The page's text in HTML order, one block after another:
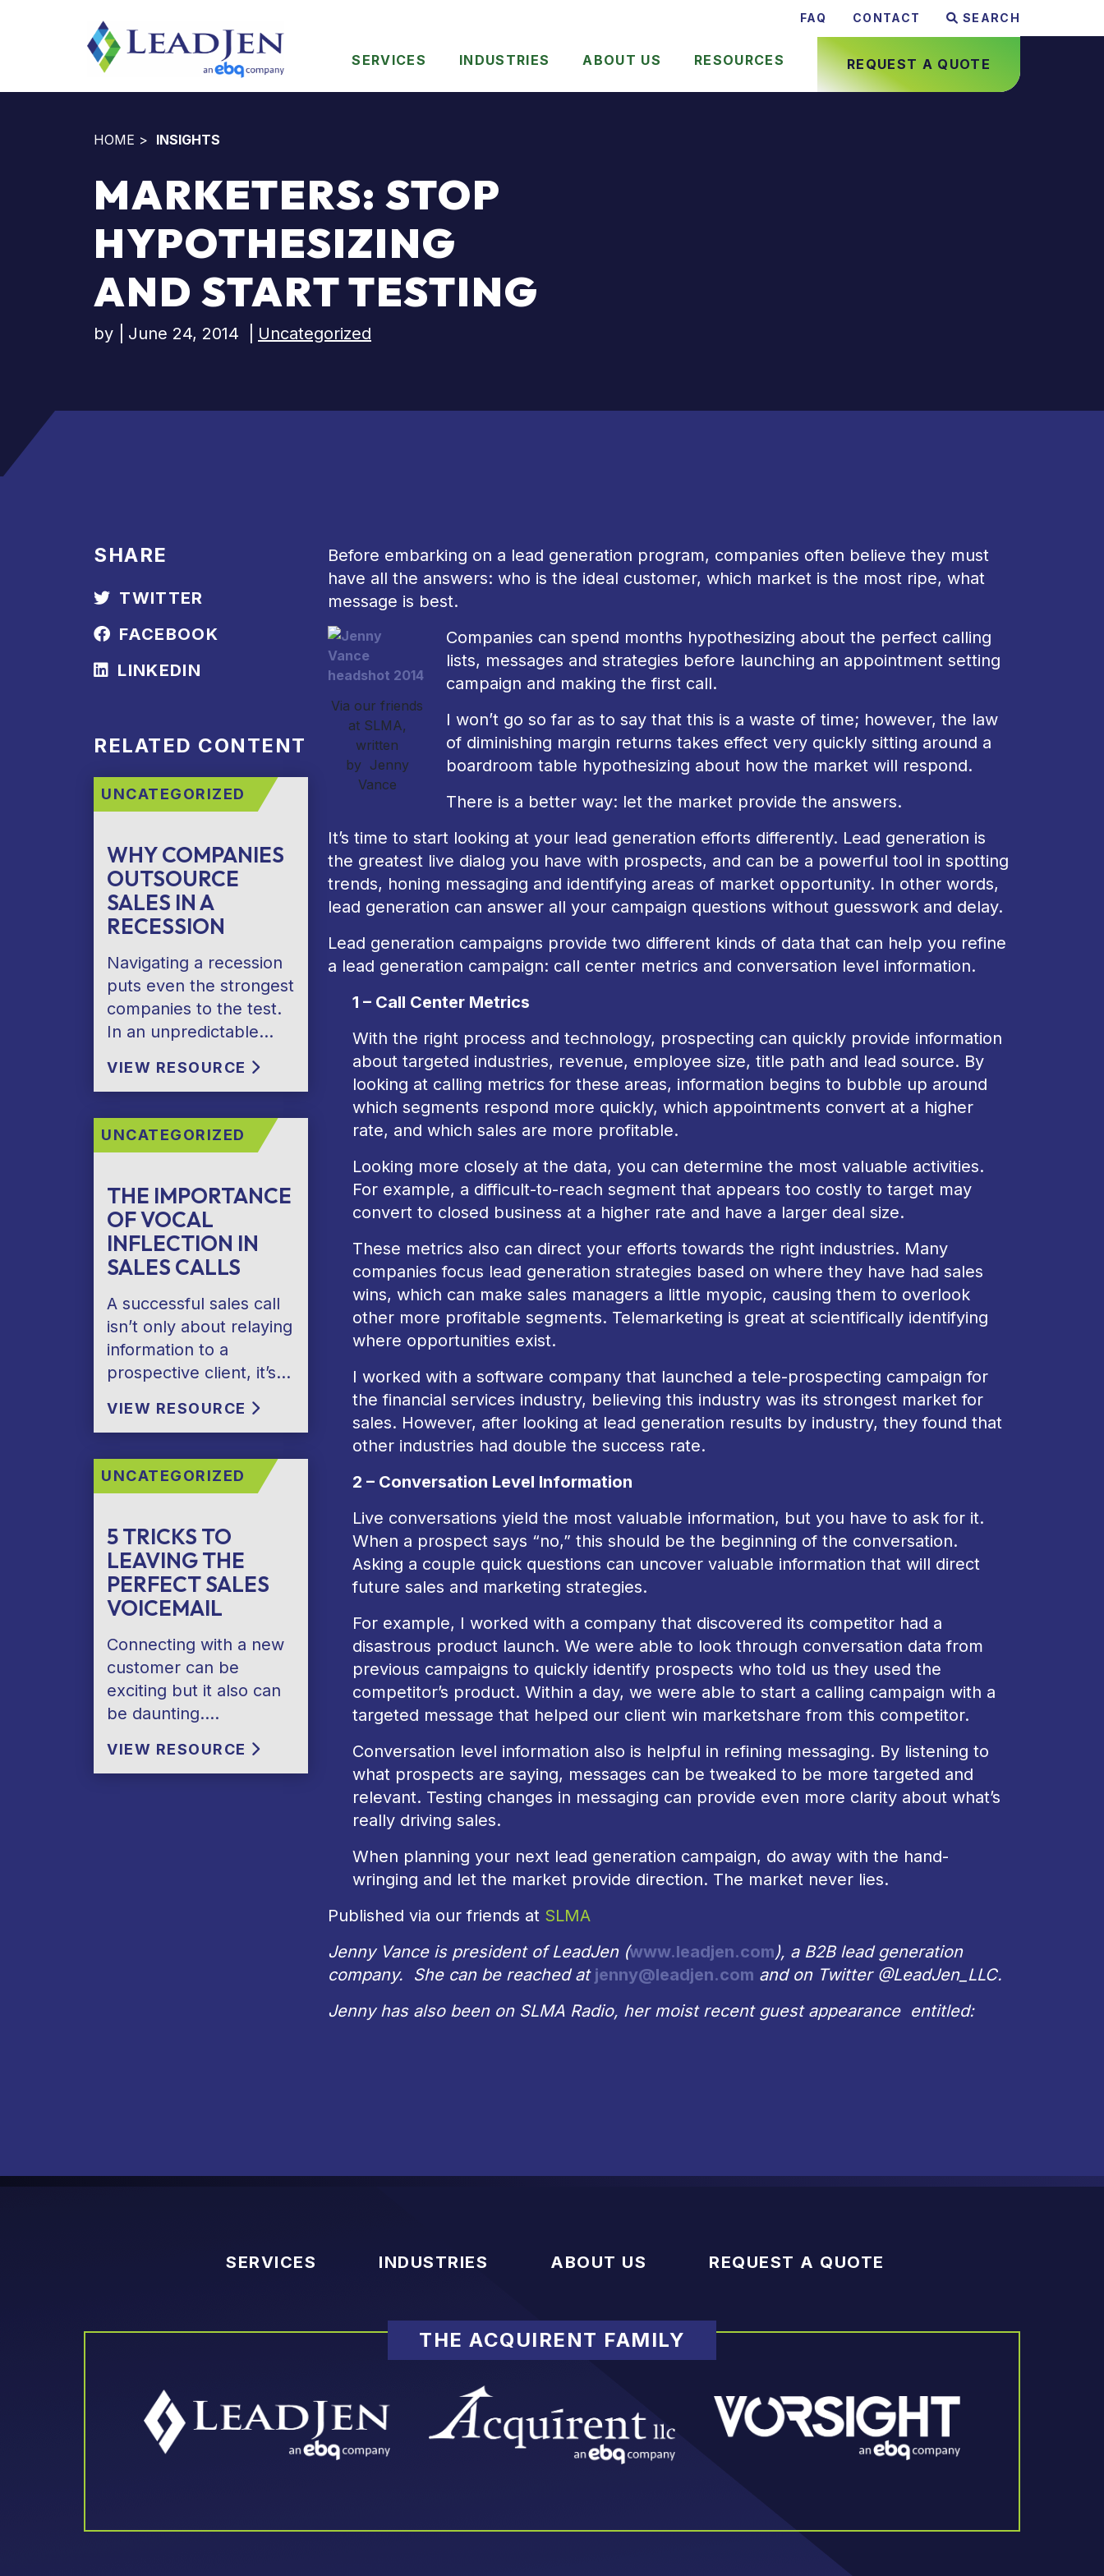
FAQ CONTACT SEARCH
SERVICES INDUSTRIES ABOUT US RESOURCES REQUEST A QUOTE
HOME > INSIGHTS
MARKETERS: STOP
HYPOTHESIZING
AND START TESTING
by June 24, 2014 Uncategorized
Before embarking on a lead generation program, companies often believe they must
have all the answers: who is the ideal customer, which market is the most ripe, what
message is best.
Via our friends
at SLMA,
written
by Jenny
Vance
Companies can spend months hypothesizing about the perfect calling
lists, messages and strategies before launching an appointment setting
campaign and making the first call.
I won’t go so far as to say that this is a waste of time; however, the law
of diminishing margin returns takes effect very quickly sitting around a
boardroom table hypothesizing about how the market will respond.
There is a better way: let the market provide the answers.
It’s time to start looking at your lead generation efforts differently. Lead generation is
the greatest live dialog you have with prospects, and can be a powerful tool in spotting
trends, honing messaging and identifying areas of market opportunity. In other words,
lead generation can answer all your campaign questions without guesswork and delay.
Lead generation campaigns provide two different kinds of data that can help you refine
a lead generation campaign: call center metrics and conversation level information.
1 – Call Center Metrics
With the right process and technology, prospecting can quickly provide information
about targeted industries, revenue, employee size, title path and lead source. By
looking at calling metrics for these areas, information begins to bubble up around
which segments respond more quickly, which appointments convert at a higher
rate, and which sales are more profitable.
Looking more closely at the data, you can determine the most valuable activities.
For example, a difficult-to-reach segment that appears too costly to target may
convert to closed business at a higher rate and have a larger deal size.
These metrics also can direct your efforts towards the right industries. Many
companies focus lead generation strategies based on where they have had sales
wins, which can make sales managers a little myopic, causing them to overlook
other more profitable segments. Telemarketing is great at scientifically identifying
where opportunities exist.
I worked with a software company that launched a tele-prospecting campaign for
the financial services industry, believing this industry was its strongest market for
sales. However, after looking at lead generation results by industry, they found that
other industries had double the success rate.
2 – Conversation Level Information
Live conversations yield the most valuable information, but you have to ask for it.
When a prospect says “no,” this should be the beginning of the conversation.
Asking a couple quick questions can uncover valuable information that will direct
future sales and marketing strategies.
For example, I worked with a company that discovered its competitor had a
disastrous product launch. We were able to look through conversation data from
previous campaigns to quickly identify prospects who told us they used the
competitor’s product. Within a day, we were able to start a calling campaign with a
targeted message that helped our client win marketshare from this competitor.
Conversation level information also is helpful in refining messaging. By listening to
what prospects are saying, messages can be tweaked to be more targeted and
relevant. Testing changes in messaging can provide even more clarity about what’s
really driving sales.
When planning your next lead generation campaign, do away with the hand-
wringing and let the market provide direction. The market never lies.
Published via our friends at SLMA
Jenny Vance is president of LeadJen (www.leadjen.com), a B2B lead generation
company. She can be reached at jenny@leadjen.com and on Twitter @LeadJen_LLC.
Jenny has also been on SLMA Radio, her moist recent guest appearance entitled:
SHARE
TWITTER
FACEBOOK
LINKEDIN
RELATED CONTENT
UNCATEGORIZED
WHY COMPANIES
OUTSOURCE
SALES IN A
RECESSION
Navigating a recession
puts even the strongest
companies to the test.
In an unpredictable…
VIEW RESOURCE
UNCATEGORIZED
THE IMPORTANCE
OF VOCAL
INFLECTION IN
SALES CALLS
A successful sales call
isn’t only about relaying
information to a
prospective client, it’s…
VIEW RESOURCE
UNCATEGORIZED
5 TRICKS TO
LEAVING THE
PERFECT SALES
VOICEMAIL
Connecting with a new
customer can be
exciting but it also can
be daunting….
VIEW RESOURCE
SERVICES INDUSTRIES ABOUT US REQUEST A QUOTE
THE ACQUIRENT FAMILY